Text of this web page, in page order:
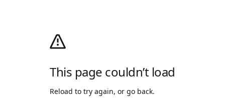
This page couldn’t load
Reload to try again, or go back.